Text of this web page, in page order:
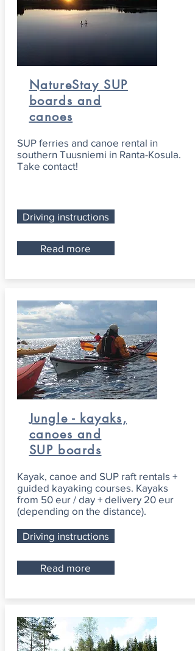
NatureStay SUP
boards and
canoes
SUP ferries and canoe rental in
southern Tuusniemi in Ranta-Kosula.
Take contact!
Driving instructions
Read more
Jungle - kayaks,
canoes and
SUP boards
Kayak, canoe and SUP raft rentals +
guided kayaking courses. Kayaks
from 50 eur / day + delivery 20 eur
(depending on the distance).
Driving instructions
Read more